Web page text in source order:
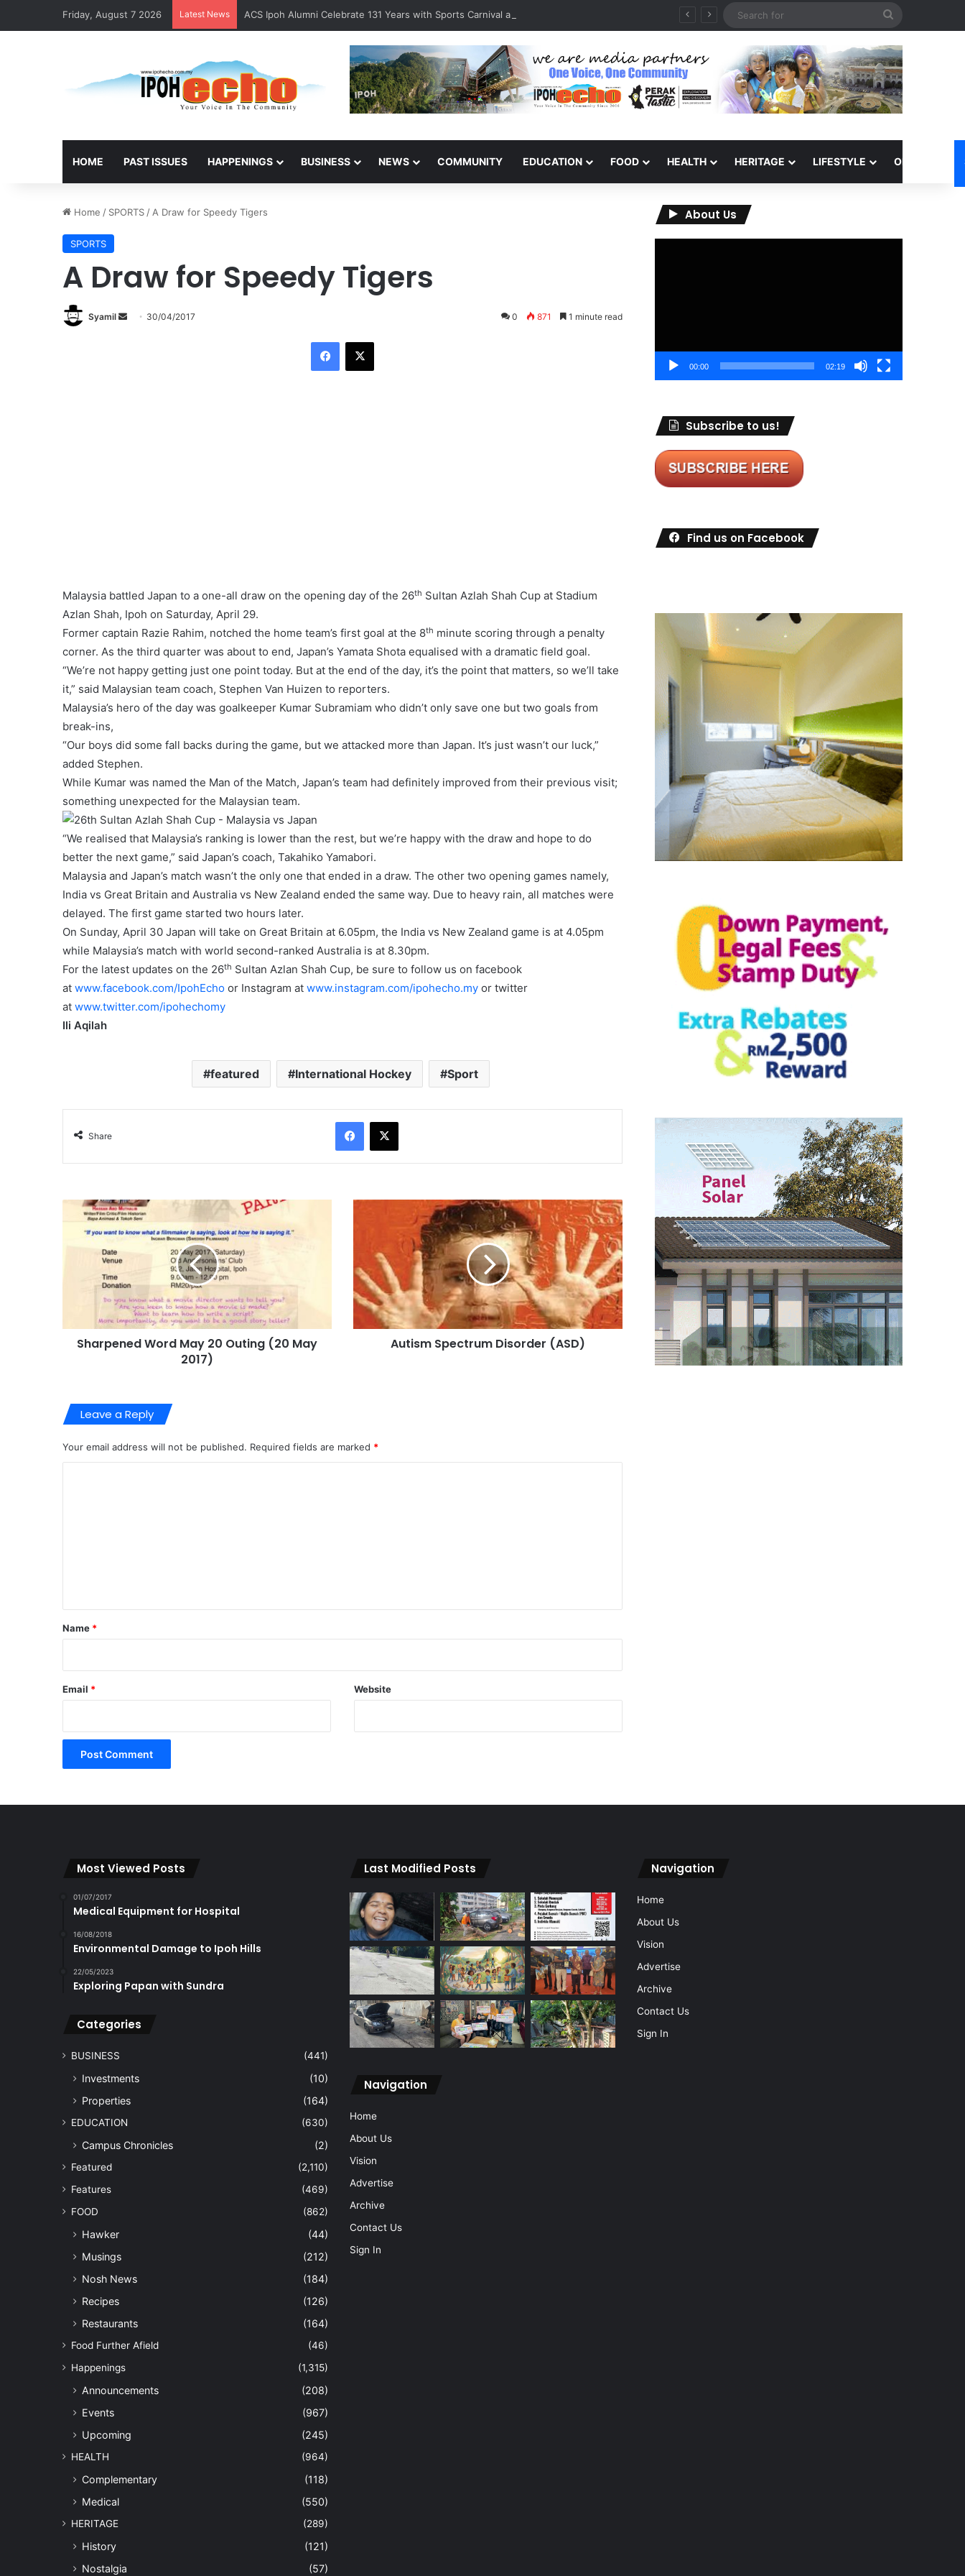
Friday, August 7 2026 Latest News ACS Ipoh Alumni Celebrate 131 Years with Sports Carnival and Alumni Dinner
HOME PAST ISSUES HAPPENINGS BUSINESS NEWS COMMUNITY EDUCATION FOOD HEALTH HERITAGE LIFESTYLE OPINION
Home / SPORTS/A Draw for Speedy Tigers
SPORTS
A Draw for Speedy Tigers
Syamil 30/04/2017 0 871 1 minute read
Malaysia battled Japan to a one-all draw on the opening day of the 26th Sultan Azlah Shah Cup at Stadium
Azlan Shah, Ipoh on Saturday, April 29.
Former captain Razie Rahim, notched the home team’s first goal at the 8th minute scoring through a penalty
corner. As the third quarter was about to end, Japan’s Yamata Shota equalised with a dramatic field goal.
“We’re not happy getting just one point today. But at the end of the day, it’s the point that matters, so we’ll take
it,” said Malaysian team coach, Stephen Van Huizen to reporters.
Malaysia’s hero of the day was goalkeeper Kumar Subramiam who didn’t only save one but two goals from
break-ins,
“Our boys did some fall backs during the game, but we attacked more than Japan. It’s just wasn’t our luck,”
added Stephen.
While Kumar was named the Man of the Match, Japan’s team had definitely improved from their previous visit;
something unexpected for the Malaysian team.
“We realised that Malaysia’s ranking is lower than the rest, but we’re happy with the draw and hope to do
better the next game,” said Japan’s coach, Takahiko Yamabori.
Malaysia and Japan’s match wasn’t the only one that ended in a draw. The other two opening games namely,
India vs Great Britain and Australia vs New Zealand ended the same way. Due to heavy rain, all matches were
delayed. The first game started two hours later.
On Sunday, April 30 Japan will take on Great Britain at 6.05pm, the India vs New Zealand game is at 4.05pm
while Malaysia’s match with world second-ranked Australia is at 8.30pm.
For the latest updates on the 26th Sultan Azlan Shah Cup, be sure to follow us on facebook
at www.facebook.com/IpohEcho or Instagram at www.instagram.com/ipohecho.my or twitter
at www.twitter.com/ipohechomy
Ili Aqilah
featured International Hockey Sport
Share
Sharpened Word May 20 Outing (20 May
2017)
Autism Spectrum Disorder (ASD)
Leave a Reply
Your email address will not be published. Required fields are marked *
*
Name *
Email * Website
About Us
00:00 02:19
Subscribe to us!
Find us on Facebook
Most Viewed Posts
01/07/2017
Medical Equipment for Hospital
16/08/2018
Environmental Damage to Ipoh Hills
22/05/2023
Exploring Papan with Sundra
Categories
BUSINESS (441)
Investments
(10)
Properties
(164)
EDUCATION (630)
Campus Chronicles (2)
Featured
(2,110)
Features
(469)
FOOD
(862)
Hawker
(44)
Musings
(212)
Nosh News
(184)
Recipes
(126)
Restaurants
(164)
Food Further Afield
(46)
Happenings
(1,315)
Announcements
(208)
Events
(967)
Upcoming
(245)
HEALTH (964)
Complementary
(118)
Medical
(550)
HERITAGE (289)
History
(121)
Nostalgia
(57)
Last Modified Posts
Navigation
Home
About Us
Vision
Advertise
Archive
Contact Us
Sign In
Navigation
Home
About Us
Vision
Advertise
Archive
Contact Us
Sign In